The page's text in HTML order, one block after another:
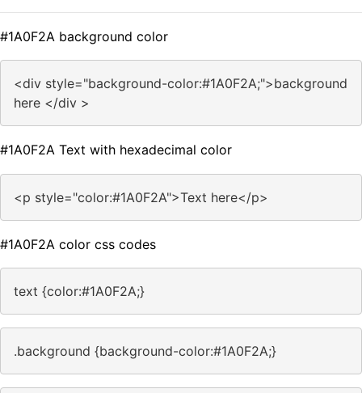
#1A0F2A background color
<div style="background-color:#1A0F2A;">background
here </div >
#1A0F2A Text with hexadecimal color
<p style="color:#1A0F2A">Text here</p>
#1A0F2A color css codes
text {color:#1A0F2A;}
.background {background-color:#1A0F2A;}